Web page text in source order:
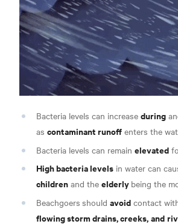
Bacteria levels can increase during
as contaminant runoff enters the
Bacteria levels can remain elevated
High bacteria levels in water can
children and the elderly being the
Beachgoers should avoid contact
flowing storm drains, creeks,and